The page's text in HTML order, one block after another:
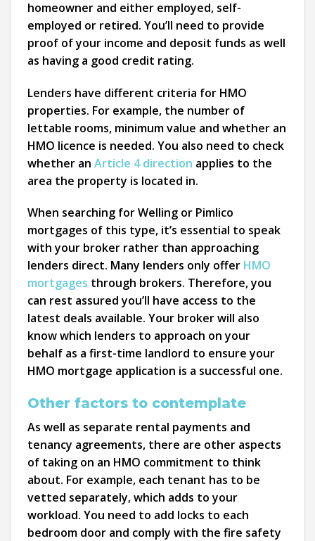
homeowner and either employed, self-
employed or retired. You’ll need to provide
proof of your income and deposit funds as well
as having a good credit rating.
Lenders have different criteria for HMO
properties. For example, the number of
lettable rooms, minimum value and whether an
HMO licence is needed. You also need to check
whether an Article 4 direction applies to the
area the property is located in.
When searching for Welling or Pimlico
mortgages of this type, it’s essential to speak
with your broker rather than approaching
lenders direct. Many lenders only offer HMO
mortgages through brokers. Therefore, you
can rest assured you’ll have access to the
latest deals available. Your broker will also
know which lenders to approach on your
behalf as a first-time landlord to ensure your
HMO mortgage application is a successful one.
Other factors to contemplate
As well as separate rental payments and
tenancy agreements, there are other aspects
of taking on an HMO commitment to think
about. For example, each tenant has to be
vetted separately, which adds to your
workload. You need to add locks to each
bedroom door and comply with the fire safety